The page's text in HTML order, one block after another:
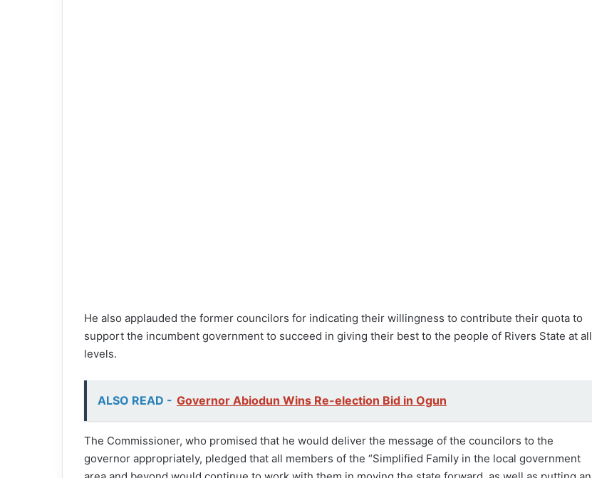
He also applauded the former councilors for indicating their willingness to contribute their quota to
support the incumbent government to succeed in giving their best to the people of Rivers State at all
levels.
ALSO READ - Governor Abiodun Wins Re-election Bid in Ogun
The Commissioner, who promised that he would deliver the message of the councilors to the
governor appropriately, pledged that all members of the “Simplified Family in the local government